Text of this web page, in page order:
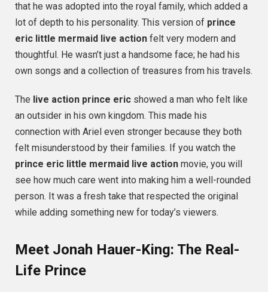
that he was adopted into the royal family, which added a
lot of depth to his personality. This version of prince
eric little mermaid live action felt very modern and
thoughtful. He wasn’t just a handsome face; he had his
own songs and a collection of treasures from his travels.
The live action prince eric showed a man who felt like
an outsider in his own kingdom. This made his
connection with Ariel even stronger because they both
felt misunderstood by their families. If you watch the
prince eric little mermaid live action movie, you will
see how much care went into making him a well-rounded
person. It was a fresh take that respected the original
while adding something new for today’s viewers.
Meet Jonah Hauer-King: The Real-
Life Prince